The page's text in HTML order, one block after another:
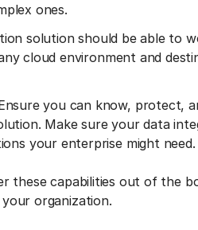
ones.
solution should be able to
cloud environment and
you can know, protect,
Make sure your data
your enterprise might need.
these capabilities out of the
organization.